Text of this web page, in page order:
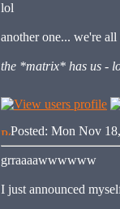
lol
another one... we're all
the *matrix* has us -
Posted: Mon Nov
grraaaawwwwww
I just announced